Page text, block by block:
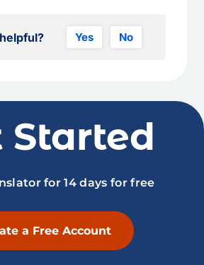
Yes No
Started
for 14 days for free
a Free Account